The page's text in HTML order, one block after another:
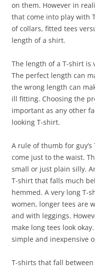
on them. However in
that come into play with
of collars, fitted tees
length of a shirt.
The length of a T-shirt is
The perfect length can
the wrong length can
ill fitting. Choosing the
important as any other
looking T-shirt.
A rule of thumb for
come just to the waist.
small or just plain silly.
T-shirt that falls much
hemmed. A very long T-
women, longer tees are
and with leggings.
make long tees look
simple and inexpensive
T-shirts that fall